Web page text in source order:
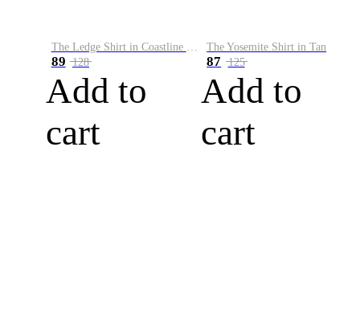
The Ledge Shirt in Coastline Plaid
89 128
Add to
cart
The Yosemite Shirt in Tan
87 125
Add to
cart